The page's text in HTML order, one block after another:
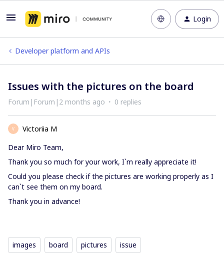
Login
Developer platform and APIs
Issues with the pictures on the board
Forum|Forum|2 months ago 0 replies
V
Victoriia M
Dear Miro Team,
Thank you so much for your work, I`m really appreciate it!
Could you please check if the pictures are working properly as I
can`t see them on my board.
Thank you in advance!
images board pictures issue